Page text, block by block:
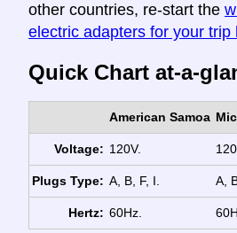
other countries, re-start the
electric adapters for your trip
Quick Chart at-a-
American Samoa
Voltage: 120V.
Plugs Type: A, B, F, I. A,
Hertz: 60Hz.